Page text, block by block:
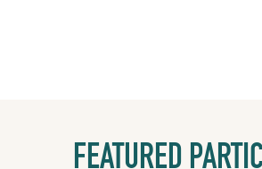
FEATURED